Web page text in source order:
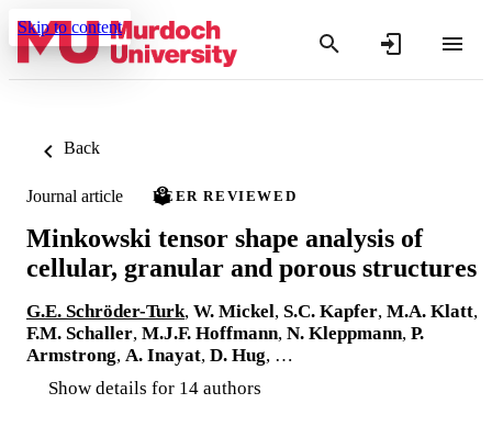
Skip to content
Back
Journal article PEER REVIEWED
Minkowski tensor shape analysis of
cellular, granular and porous structures
G.E. Schröder-Turk, W. Mickel, S.C. Kapfer, M.A. Klatt,
F.M. Schaller, M.J.F. Hoffmann, N. Kleppmann, P.
Armstrong, A. Inayat, D. Hug, …
Show details for 14 authors